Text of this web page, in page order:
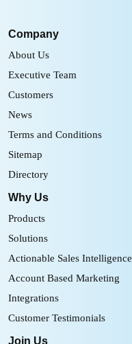
Company
About Us
Executive Team
Customers
News
Terms and Conditions
Sitemap
Directory
Why Us
Products
Solutions
Actionable Sales Intelligence
Account Based Marketing
Integrations
Customer Testimonials
Join Us